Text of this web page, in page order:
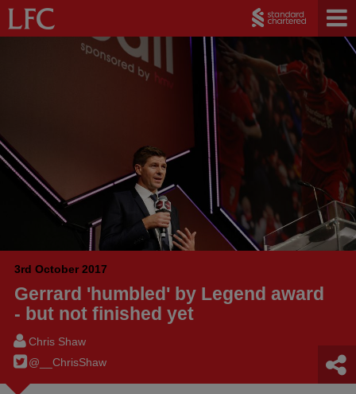
3rd October 2017
Gerrard 'humbled' by Legend award
- but not finished yet
Chris Shaw
@__ChrisShaw